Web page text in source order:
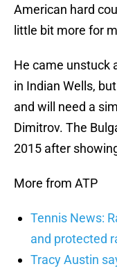
American hard
little bit more for
He came unstuck
in Indian Wells,
and will need a
Dimitrov. The
2015 after
More from ATP
Tennis News:
and protected
Tracy Austin